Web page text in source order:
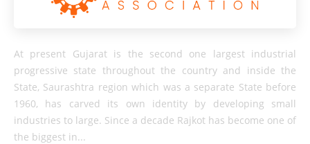
At present Gujarat is the second one largest industrial
progressive state throughout the country and inside the
State, Saurashtra region which was a separate State before
1960, has carved its own identity by developing small
industries to large. Since a decade Rajkot has become one of
the biggest in...